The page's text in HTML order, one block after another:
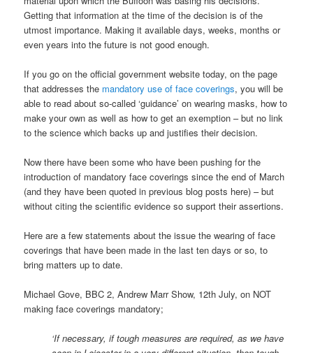
Getting that information at the time of the decision is of the
utmost importance. Making it available days, weeks, months or
even years into the future is not good enough.
If you go on the official government website today, on the page
that addresses the mandatory use of face coverings, you will be
able to read about so-called ‘guidance’ on wearing masks, how to
make your own as well as how to get an exemption – but no link
to the science which backs up and justifies their decision.
Now there have been some who have been pushing for the
introduction of mandatory face coverings since the end of March
(and they have been quoted in previous blog posts here) – but
without citing the scientific evidence so support their assertions.
Here are a few statements about the issue the wearing of face
coverings that have been made in the last ten days or so, to
bring matters up to date.
Michael Gove, BBC 2, Andrew Marr Show, 12th July, on NOT
making face coverings mandatory;
‘If necessary, if tough measures are required, as we have